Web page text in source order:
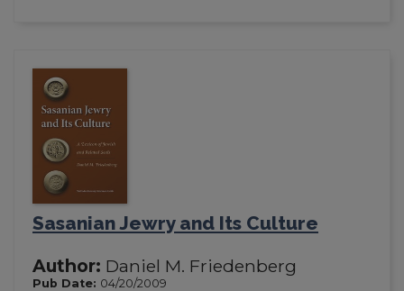
Sasanian Jewry and Its Culture
Author: Daniel M. Friedenberg
Pub Date: 04/20/2009